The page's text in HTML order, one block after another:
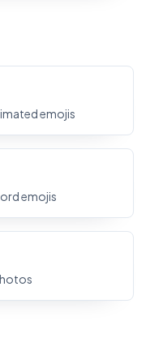
emojis
emojis